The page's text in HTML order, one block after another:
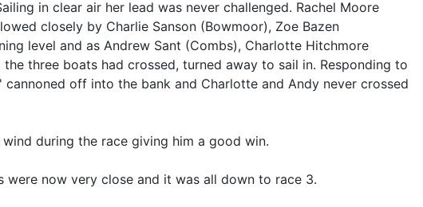
in clear air her lead was never challenged. Rachel Moore
closely by Charlie Sanson (Bowmoor), Zoe Bazen
level and as Andrew Sant (Combs), Charlotte Hitchmore
three boats had crossed, turned away to sail in. Responding to
off into the bank and Charlotte and Andy never crossed
during the race giving him a good win.
were now very close and it was all down to race 3.